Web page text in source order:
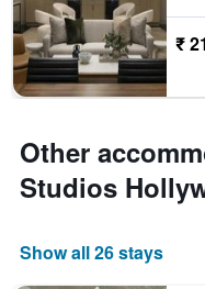
₹
Other
Studios
Show all 26 stays